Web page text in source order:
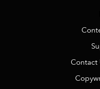
Contact